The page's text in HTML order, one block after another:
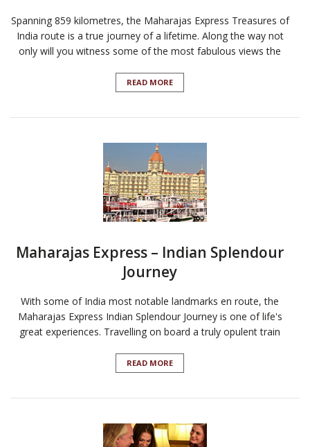
Spanning 859 kilometres, the Maharajas Express Treasures of
India route is a true journey of a lifetime. Along the way not
only will you witness some of the most fabulous views the
READ MORE
Maharajas Express – Indian Splendour
Journey
With some of India most notable landmarks en route, the
Maharajas Express Indian Splendour Journey is one of life's
great experiences. Travelling on board a truly opulent train
READ MORE